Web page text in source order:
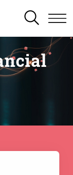
SEARCH